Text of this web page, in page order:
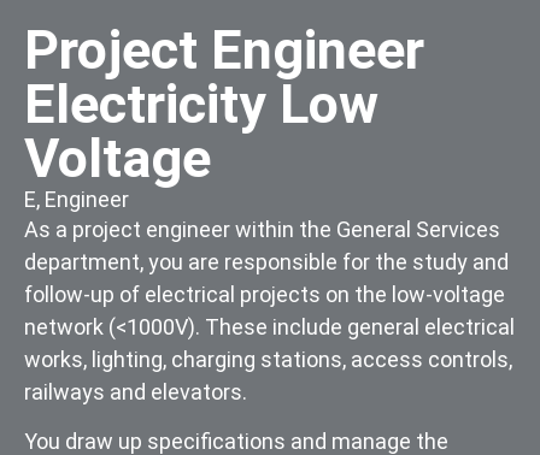
Project Engineer
Electricity Low
Voltage
E, Engineer
As a project engineer within the General Services
department, you are responsible for the study and
follow-up of electrical projects on the low-voltage
network (<1000V). These include general electrical
works, lighting, charging stations, access controls,
railways and elevators.
You draw up specifications and manage the